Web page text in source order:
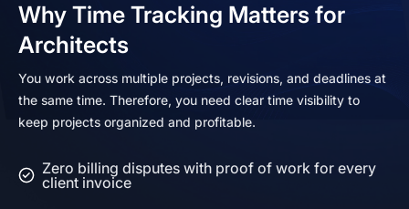
Why Time Tracking Matters for
Architects
You work across multiple projects, revisions, and deadlines at
the same time. Therefore, you need clear time visibility to
keep projects organized and profitable.
Zero billing disputes with proof of work for every
client invoice